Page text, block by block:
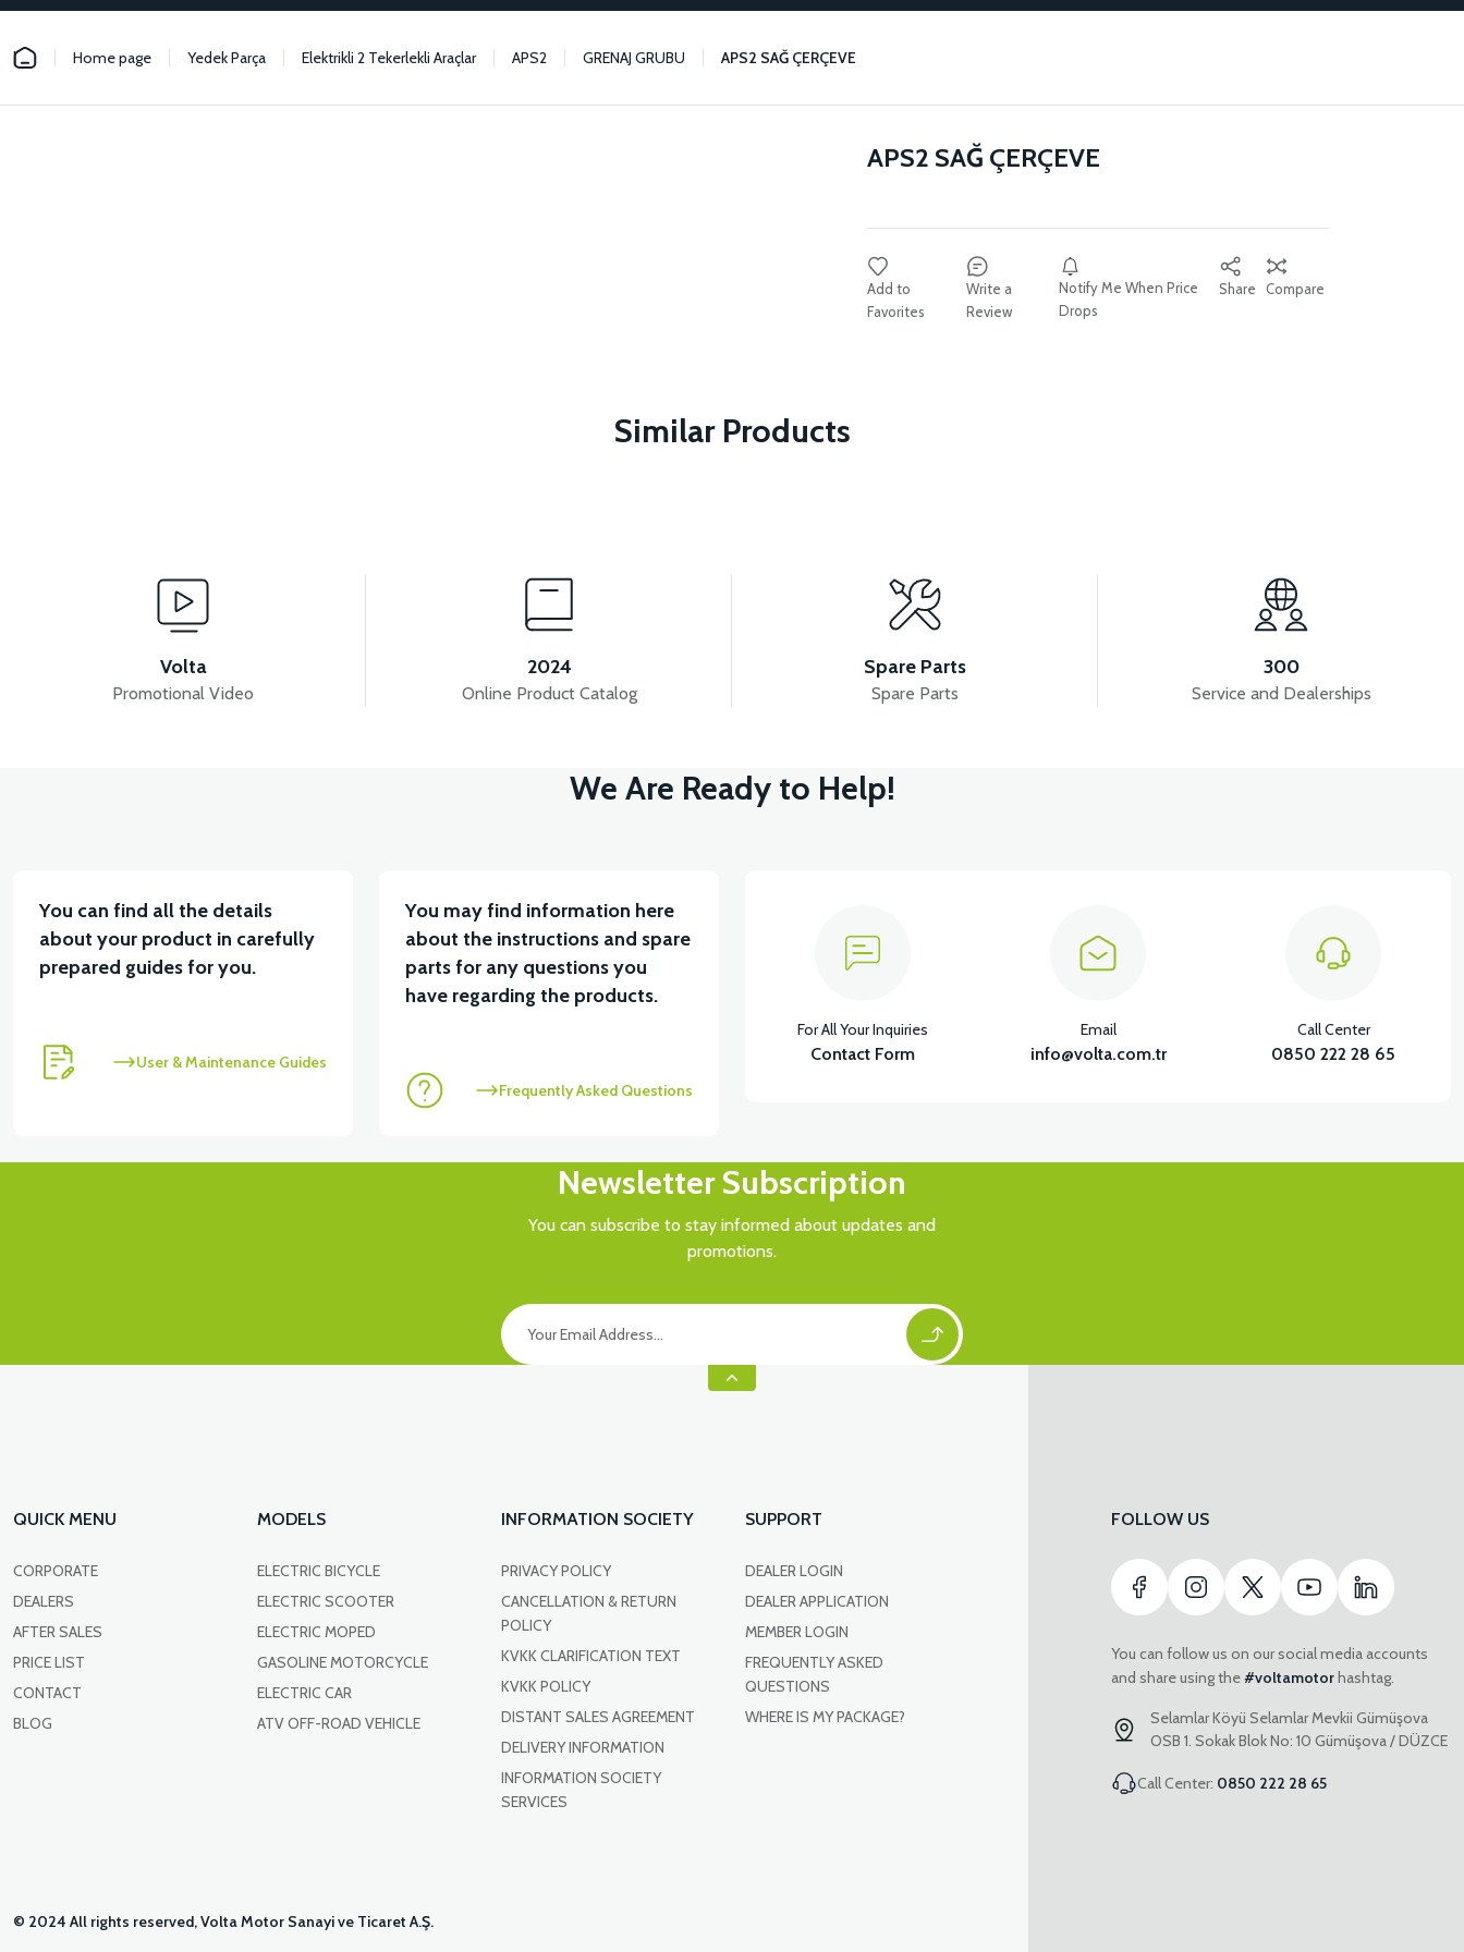
Home page Yedek Parça Elektrikli 2 Tekerlekli Araçlar APS2 GRENAJ GRUBU APS2 SAĞ ÇERÇEVE
APS2 SAĞ ÇERÇEVE
Write a
Review
Notify Me When Price
Drops
Share Compare
Similar Products
APS2 HEADLIGHT GRAIN APS2 FRONT FENDER FAIRING APS2 LEFT SIDE PANEL APS2 RIGHT SIDE PANEL
View
View
VT7 SÜRÜCÜ 72 V-95 A ( Kelly Controls )
Volta
Promotional Video
2024
Online Product Catalog
Spare Parts
Spare Parts
300
Service and Dealerships
We Are Ready to Help!
You can find all the details
about your product in carefully
prepared guides for you.
User & Maintenance Guides
You may find information here
about the instructions and spare
parts for any questions you
have regarding the products.
Frequently Asked Questions
For All Your Inquiries
Contact Form
Email
info@volta.com.tr
Call Center
0850 222 28 65
Newsletter Subscription
You can subscribe to stay informed about updates and
promotions.
QUICK MENU
CORPORATE
DEALERS
AFTER SALES
PRICE LIST
CONTACT
BLOG
MODELS
ELECTRIC BICYCLE
ELECTRIC SCOOTER
ELECTRIC MOPED
GASOLINE MOTORCYCLE
ELECTRIC CAR
ATV OFF-ROAD VEHICLE
INFORMATION SOCIETY
PRIVACY POLICY
CANCELLATION & RETURN
POLICY
KVKK CLARIFICATION TEXT
KVKK POLICY
DISTANT SALES AGREEMENT
DELIVERY INFORMATION
INFORMATION SOCIETY
SERVICES
SUPPORT
DEALER LOGIN
DEALER APPLICATION
MEMBER LOGIN
FREQUENTLY ASKED
QUESTIONS
WHERE IS MY PACKAGE?
FOLLOW US
You can follow us on our social media accounts
and share using the#voltamotorhashtag.
Selamlar Köyü Selamlar Mevkii Gümüşova
OSB 1. Sokak Blok No: 10 Gümüşova / DÜZCE
Call Center: 0850 222 28 65
© 2024 All rights reserved, Volta Motor Sanayi ve Ticaret A.Ş.